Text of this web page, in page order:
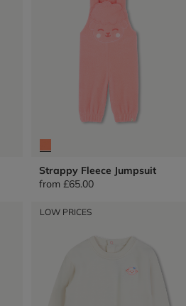
Strappy Fleece Jumpsuit
from £65.00
LOW PRICES